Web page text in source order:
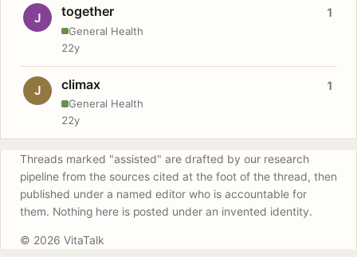
J together
General Health
1
22y
J climax
General Health
1
22y
Threads marked "assisted" are drafted by our research
pipeline from the sources cited at the foot of the thread, then
published under a named editor who is accountable for
them. Nothing here is posted under an invented identity.
© 2026 VitaTalk